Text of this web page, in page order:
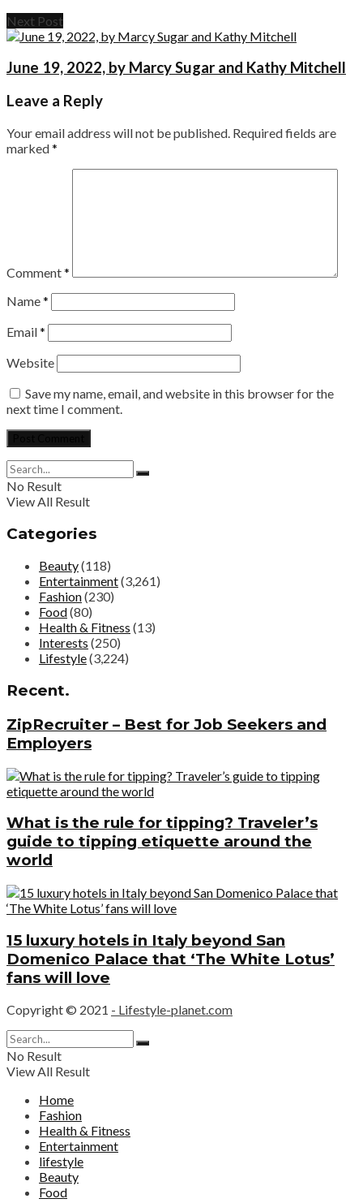
Next Post
June 19, 2022, by Marcy Sugar and Kathy Mitchell
Leave a Reply
Your email address will not be published. Required fields are
marked*
Comment*
Name*
Email*
Website
Save my name, email, and website in this browser for the
next time I comment.
No Result
View All Result
Categories
Beauty(118)
Entertainment(3,261)
Fashion(230)
Food(80)
Health & Fitness (13)
Interests (250)
Lifestyle(3,224)
Recent.
ZipRecruiter – Best for Job Seekers and
Employers
What is the rule for tipping? Traveler’s
guide to tipping etiquette around the
world
15 luxury hotels in Italy beyond San
Domenico Palace that ‘The White Lotus’
fans will love
Copyright © 2021 - Lifestyle-planet.com
No Result
View All Result
Home
Fashion
Health & Fitness
Entertainment
lifestyle
Beauty
Food